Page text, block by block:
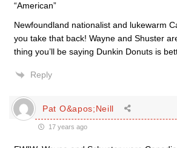
“American”
Newfoundland nationalist and lukewarm
you take that back! Wayne and Shuster
thing you’ll be saying Dunkin Donuts is
Reply
Pat O&apos;Neill
17 years ago